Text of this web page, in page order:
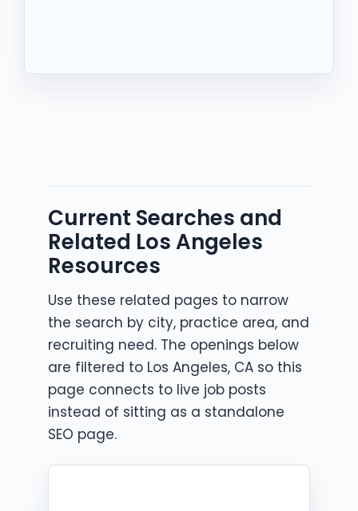
Current Searches and
Related Los Angeles
Resources
Use these related pages to narrow
the search by city, practice area, and
recruiting need. The openings below
are filtered to Los Angeles, CA so this
page connects to live job posts
instead of sitting as a standalone
SEO page.